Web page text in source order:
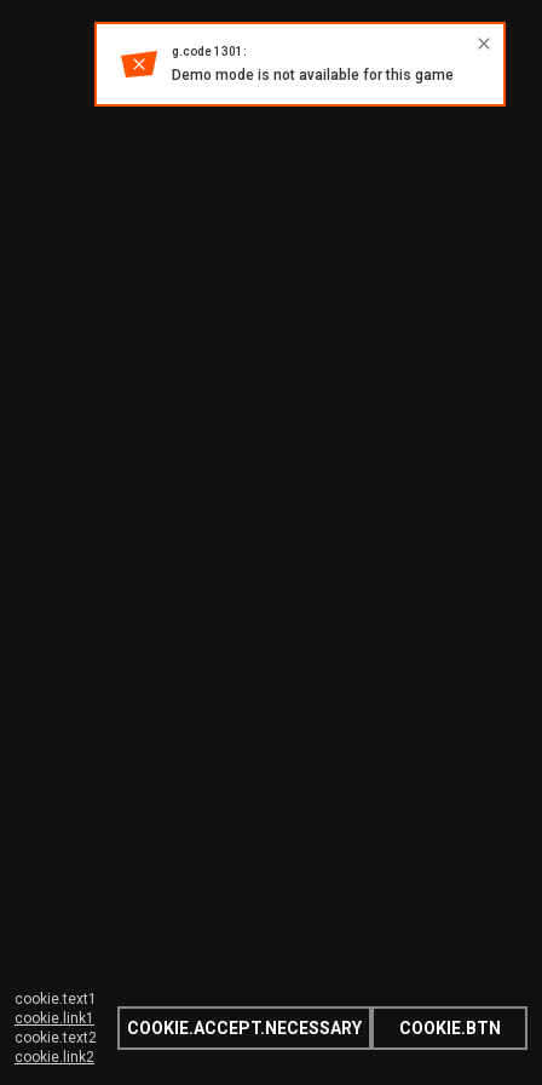
cookie.text1
cookie.link1
cookie.text2
cookie.link2
COOKIE.ACCEPT.NECESSARY COOKIE.BTN
g.code 1301:
Demo mode is not available for this game